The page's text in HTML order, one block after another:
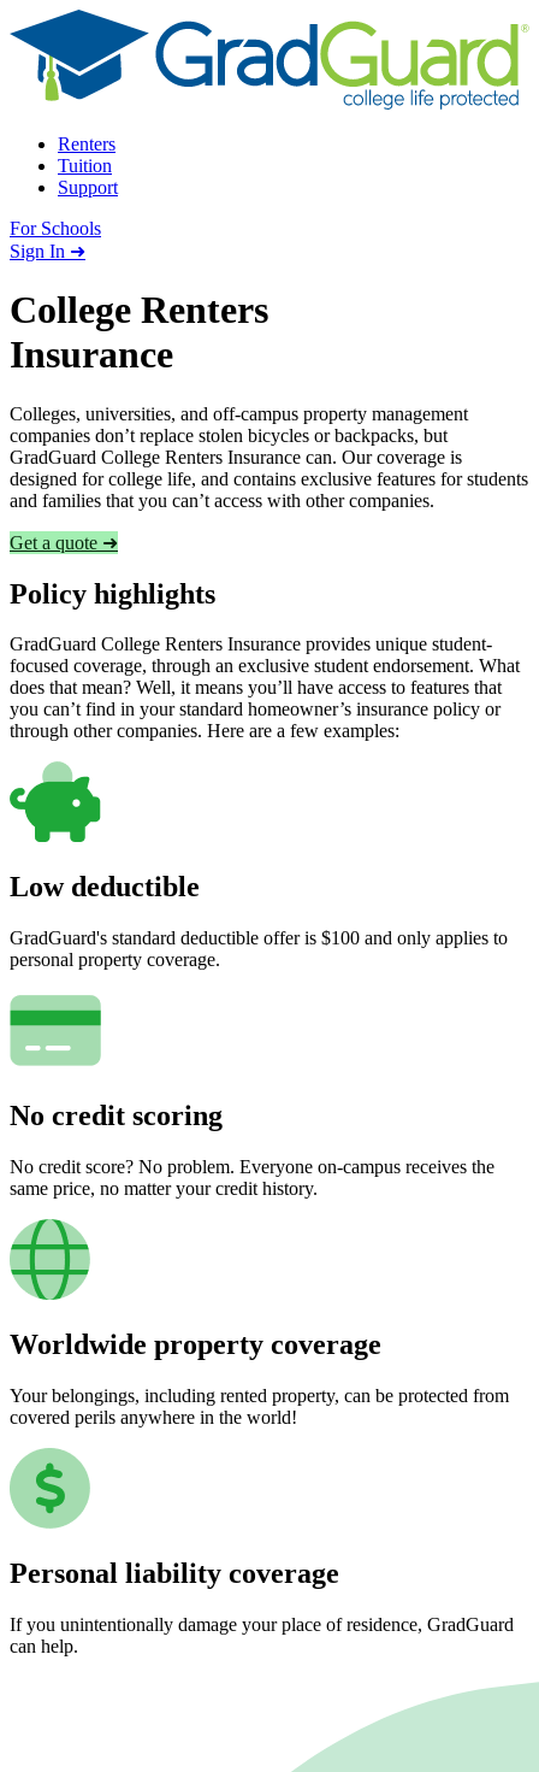
Skip to content
Renters
Tuition
Support
For Schools
Search school
Sign In ➜
College Renters
Insurance
Colleges, universities, and off-campus property management
companies don’t replace stolen bicycles or backpacks, but
GradGuard College Renters Insurance can. Our coverage is
designed for college life, and contains exclusive features for students
and families that you can’t access with other companies.
Get a quote ➜
Policy highlights
GradGuard College Renters Insurance provides unique student-
focused coverage, through an exclusive student endorsement. What
does that mean? Well, it means you’ll have access to features that
you can’t find in your standard homeowner’s insurance policy or
through other companies. Here are a few examples:
Low deductible
GradGuard's standard deductible offer is $100 and only applies to
personal property coverage.
No credit scoring
No credit score? No problem. Everyone on-campus receives the
same price, no matter your credit history.
Worldwide property coverage
Your belongings, including rented property, can be protected from
covered perils anywhere in the world!
Personal liability coverage
If you unintentionally damage your place of residence, GradGuard
can help.